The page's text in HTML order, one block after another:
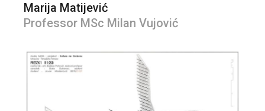
Marija Matijević
Professor MSc Milan Vujović